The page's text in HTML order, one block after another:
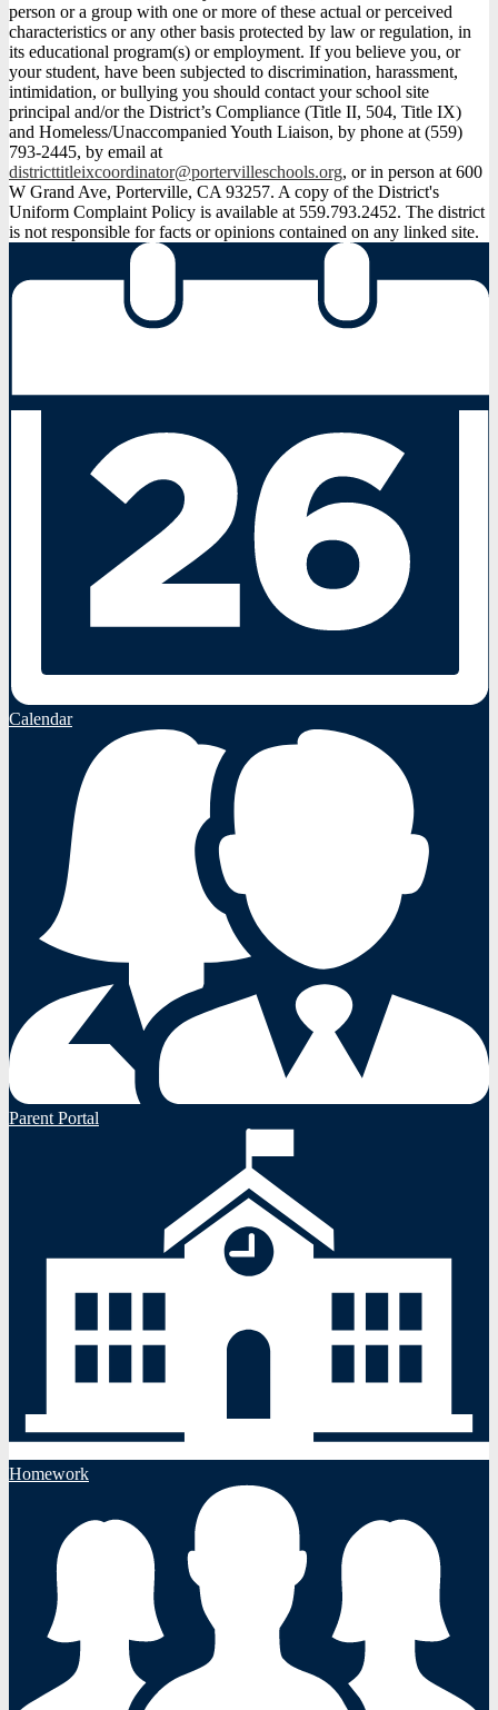
person or a group with one or more of these actual or perceived
characteristics or any other basis protected by law or regulation, in
its educational program(s) or employment. If you believe you, or
your student, have been subjected to discrimination, harassment,
intimidation, or bullying you should contact your school site
principal and/or the District’s Compliance (Title II, 504, Title IX)
and Homeless/Unaccompanied Youth Liaison, by phone at (559)
793-2445, by email at
districttitleixcoordinator@portervilleschools.org, or in person at 600
W Grand Ave, Porterville, CA 93257. A copy of the District's
Uniform Complaint Policy is available at 559.793.2452. The district
is not responsible for facts or opinions contained on any linked site.
Calendar
Parent Portal
Homework